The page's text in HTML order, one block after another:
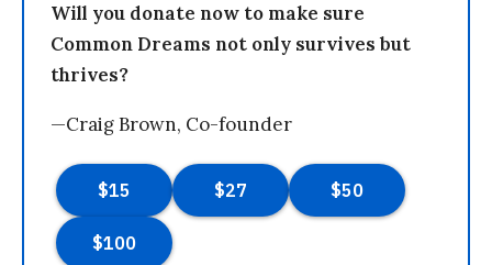
Will you donate now to make sure
Common Dreams not only survives but
thrives?
—Craig Brown, Co-founder